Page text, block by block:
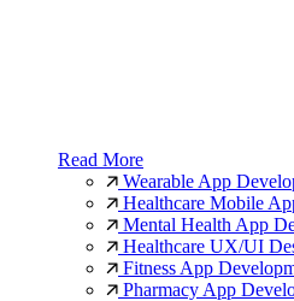
Read More
Wearable App
Healthcare Mobile
Mental Health App
Healthcare UX/UI
Fitness App
Pharmacy App